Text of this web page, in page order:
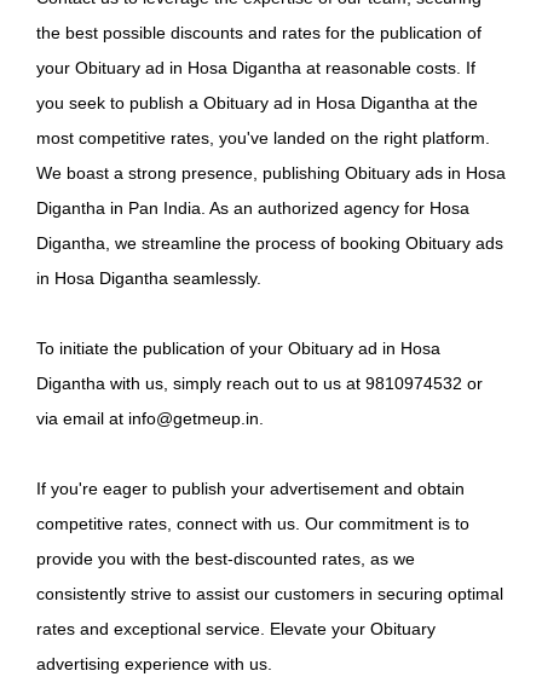
the best possible discounts and rates for the publication of
your Obituary ad in Hosa Digantha at reasonable costs. If
you seek to publish a Obituary ad in Hosa Digantha at the
most competitive rates, you've landed on the right platform.
We boast a strong presence, publishing Obituary ads in Hosa
Digantha in Pan India. As an authorized agency for Hosa
Digantha, we streamline the process of booking Obituary ads
in Hosa Digantha seamlessly.
To initiate the publication of your Obituary ad in Hosa
Digantha with us, simply reach out to us at 9810974532 or
via email at info@getmeup.in.
If you're eager to publish your advertisement and obtain
competitive rates, connect with us. Our commitment is to
provide you with the best-discounted rates, as we
consistently strive to assist our customers in securing optimal
rates and exceptional service. Elevate your Obituary
advertising experience with us.